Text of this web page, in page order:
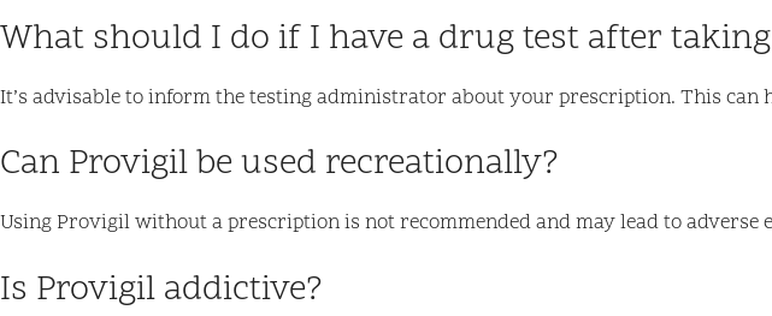
What should I do if I have a drug test after
It’s advisable to inform the testing administrator about your prescription. This can
Can Provigil be used recreationally?
Using Provigil without a prescription is not recommended and may lead to adverse
Is Provigil addictive?